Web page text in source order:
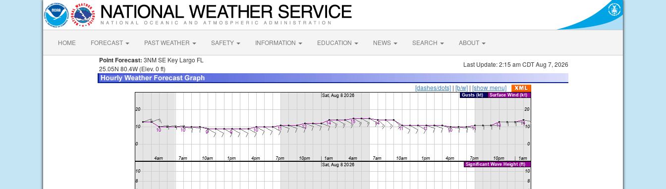
HOME FORECAST PAST WEATHER SAFETY INFORMATION EDUCATION NEWS SEARCH ABOUT
Point Forecast: 3NM SE Key Largo FL
25.05N 80.4W (Elev. 0 ft)
Last Update: 2:15 am CDT Aug 7, 2026
[dashes/dots] | [b/w] | [show menu]